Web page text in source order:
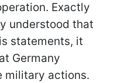
Exactly
understood that
statements, it
Germany
military actions.